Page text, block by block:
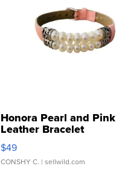
Honora Pearl and Pink
Leather Bracelet
Adjustable Buckle Clo...
$49
CONSHY C. | sellwild.com